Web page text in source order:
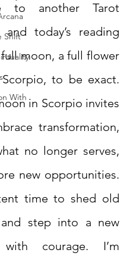
Shift
With
to another Tarot
and today’s reading
moon, a full flower
to be exact.
in Scorpio invites
transformation,
no longer serves,
new opportunities.
time to shed old
step into a new
with courage. I’m